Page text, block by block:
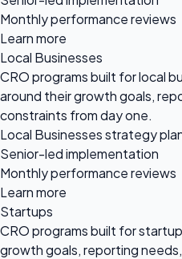
Monthly performance reviews
Learn more
Local Businesses
CRO programs built for local
around their growth goals,
constraints from day one.
Local Businesses strategy
Senior-led implementation
Monthly performance reviews
Learn more
Startups
CRO programs built for
growth goals, reporting